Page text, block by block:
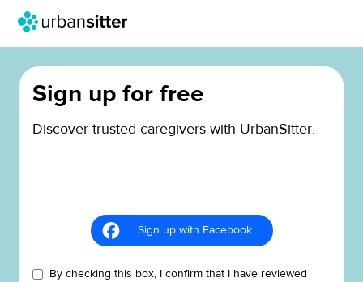
Sign up for free
Discover trusted caregivers with UrbanSitter.
Sign up with Facebook
By checking this box, I confirm that I have reviewed